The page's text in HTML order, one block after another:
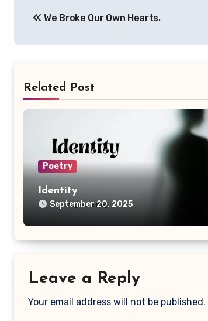
navigation
We Broke Our Own Hearts.
Related Post
Poetry
Identity
September 20, 2025
Leave a Reply
Your email address will not be published.